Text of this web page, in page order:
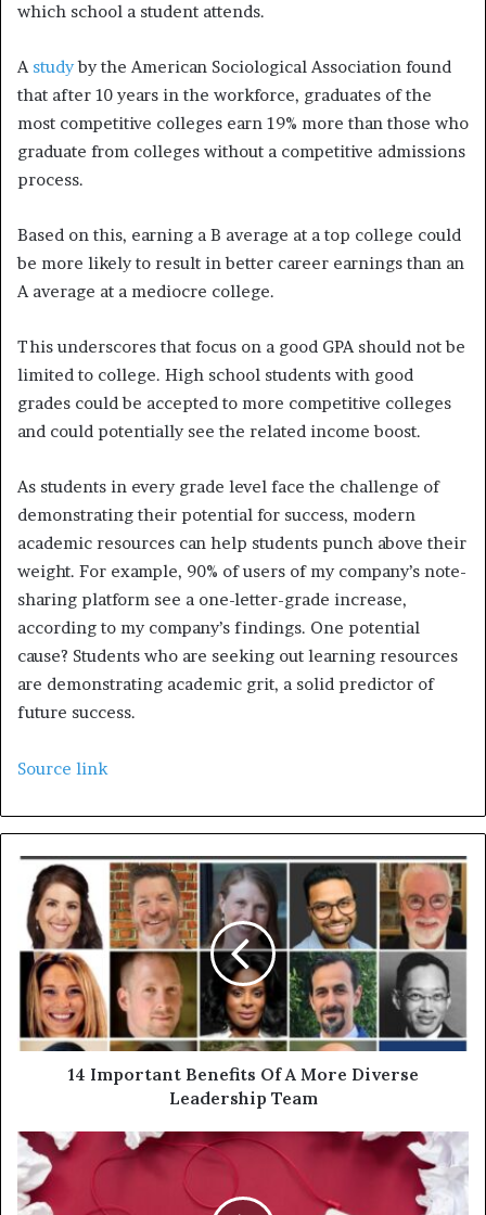
which school a student attends.
A studyby the American Sociological Association found
that after 10 years in the workforce, graduates of the
most competitive colleges earn 19% more than those who
graduate from colleges without a competitive admissions
process.
Based on this, earning a B average at a top college could
be more likely to result in better career earnings than an
A average at a mediocre college.
This underscores that focus on a good GPA should not be
limited to college. High school students with good
grades could be accepted to more competitive colleges
and could potentially see the related income boost.
As students in every grade level face the challenge of
demonstrating their potential for success, modern
academic resources can help students punch above their
weight. For example, 90% of users of my company’s note-
sharing platform see a one-letter-grade increase,
according to my company’s findings. One potential
cause? Students who are seeking out learning resources
are demonstrating academic grit, a solid predictor of
future success.
Source link
14 Important Benefits Of A More Diverse
Leadership Team